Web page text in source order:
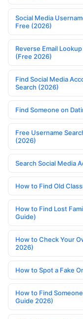
Social Media
Free (2026)
Reverse Email
(Free 2026)
Find Social Media
Search (2026)
Find Someone on
Free Username
(2026)
Search Social Media
How to Find Old
How to Find Lost
Guide)
How to Check Your
2026)
How to Spot a Fake
How to Find
Guide 2026)